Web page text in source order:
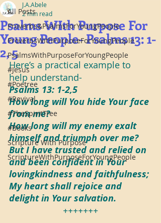
All Posts
Proverbs&PsalmsForYoungPeople
ProverbsWithPurposeForYoungPeople
PsalmsWithPurposeForYoungPeople
#Jesus
#Poetree
#Revival
#TheSpiritTree
#Books
Scripture With Purpose
ScriptureWithPurposeForYoungPeople
Psalms WIth Purpose For
Young People- Psalms 13: 1-
2, 5
J.A.Abele
2 min read
Here’s a practical example to
help understand-
Psalms 13: 1-2,5
How long will You hide Your face
from me?
How long will my enemy exalt
himself and triumph over me?
But I have trusted and relied on
and been confident in Your
lovingkindness and faithfulness;
My heart shall rejoice and
delight in Your salvation.
+++++++